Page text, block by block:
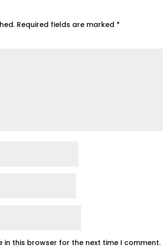
Required fields are marked *
in this browser for the next time I comment.